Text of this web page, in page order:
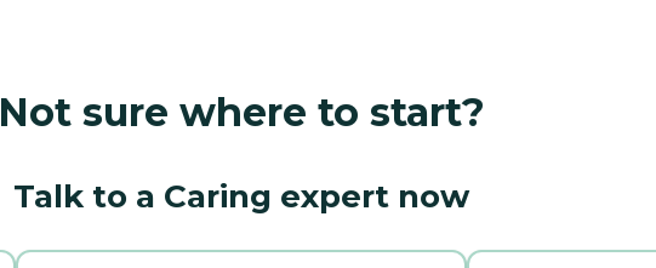
Not sure where to start?
Talk to a Caring expert now